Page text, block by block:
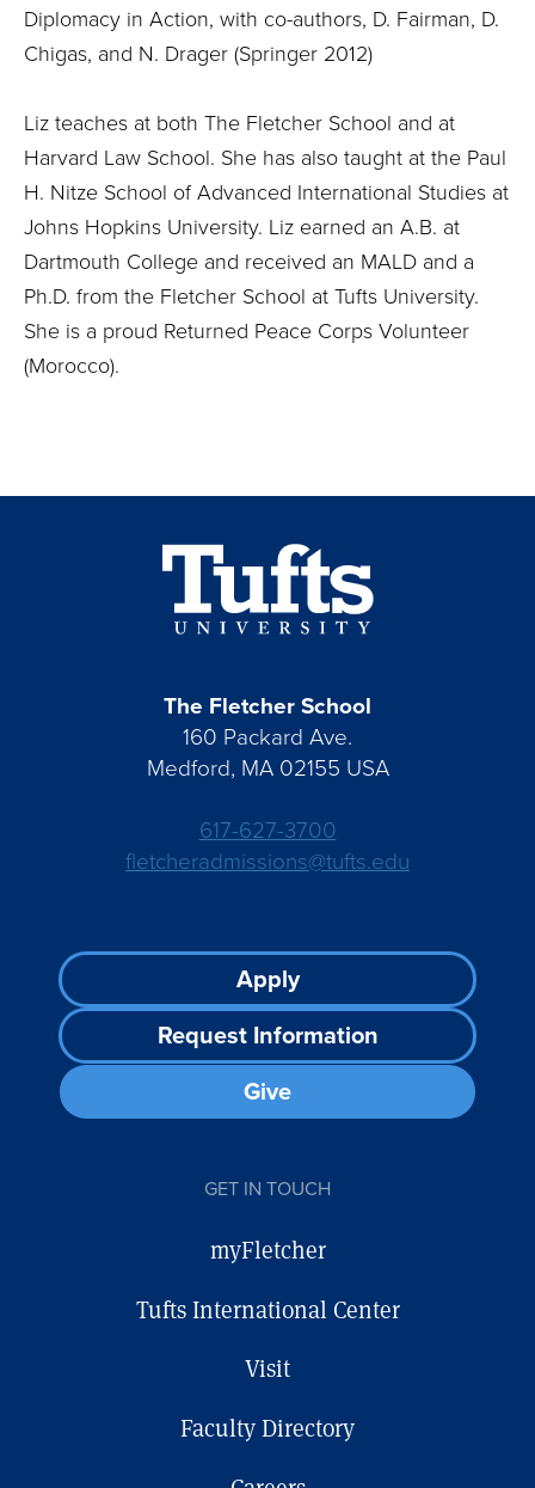
Diplomacy in Action, with co-authors, D. Fairman, D.
Chigas, and N. Drager (Springer 2012)
Liz teaches at both The Fletcher School and at
Harvard Law School. She has also taught at the Paul
H. Nitze School of Advanced International Studies at
Johns Hopkins University. Liz earned an A.B. at
Dartmouth College and received an MALD and a
Ph.D. from the Fletcher School at Tufts University.
She is a proud Returned Peace Corps Volunteer
(Morocco).
GET IN TOUCH
myFletcher
Tufts International Center
Visit
Faculty Directory
The Fletcher School
160 Packard Ave.
Medford, MA 02155 USA
617-627-3700
fletcheradmissions@tufts.edu
Footer
CTA
Apply
Request Information
Give